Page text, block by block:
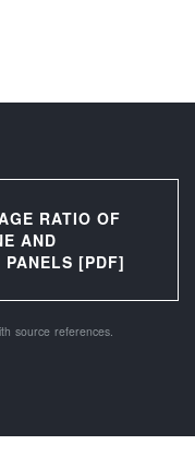
RATIO OF
AND
PANELS [PDF]
source references.